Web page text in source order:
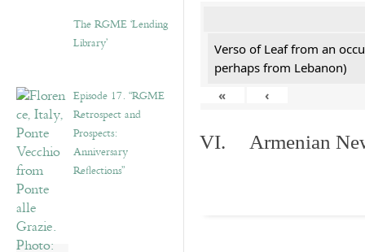
The RGME ‘Lending
Library’
Episode 17. “RGME
Retrospect and
Prospects:
Anniversary
Reflections”
Verso of Leaf from an
perhaps from Lebanon)
«
‹
VI. Armenian